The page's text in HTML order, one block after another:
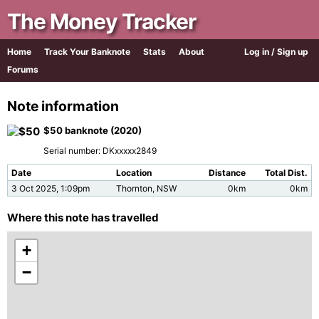
The Money Tracker
Log in / Sign up
Home Track Your Banknote Stats
About
Forums
Note information
$50 banknote (2020)
Serial number: DKxxxxx2849
Date Location Distance
Total Dist.
3 Oct 2025, 1:09pm
Thornton, NSW 0km 0km
Where this note has travelled
+
−